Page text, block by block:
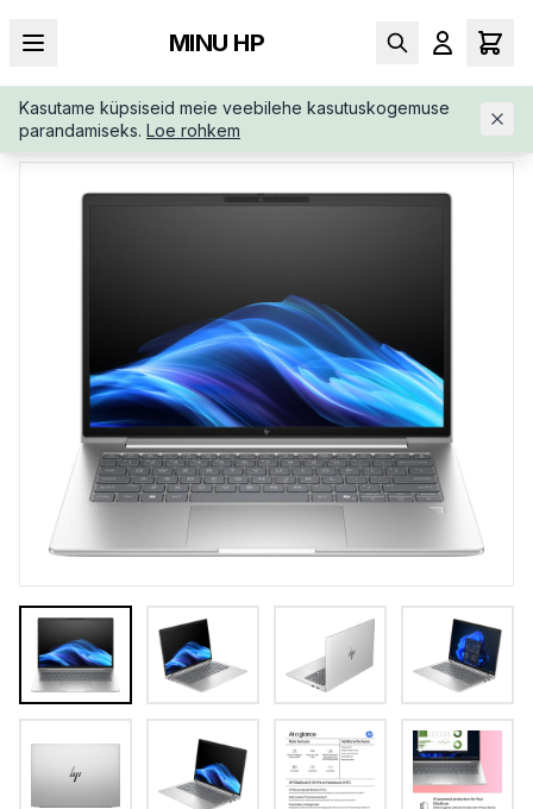
MINU HP
Kasutame küpsiseid meie veebilehe kasutuskogemuse
parandamiseks. Loe rohkem
AVALEHT / ÄRIKLASS / HP-ELITEBOOK-6-G1I-14-AD3A6ETABB